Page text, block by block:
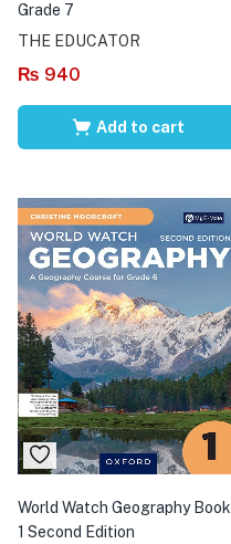
Grade 7
THE EDUCATOR
₨ 940
Add to cart
World Watch Geography Book
1 Second Edition